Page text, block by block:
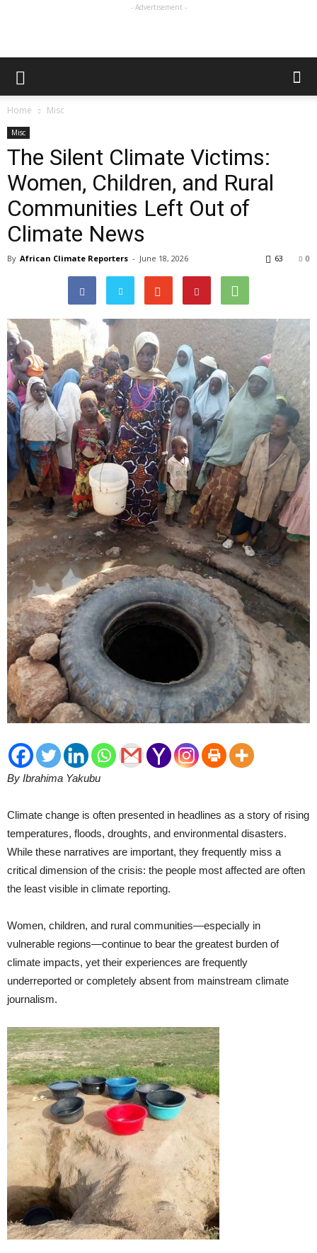
- Advertisement -
Home Misc
Misc
The Silent Climate Victims:
Women, Children, and Rural
Communities Left Out of
Climate News
By African Climate Reporters - June 18, 2026 0
63
By Ibrahima Yakubu
Climate change is often presented in headlines as a story of rising
temperatures, floods, droughts, and environmental disasters.
While these narratives are important, they frequently miss a
critical dimension of the crisis: the people most affected are often
the least visible in climate reporting.
Women, children, and rural communities—especially in
vulnerable regions—continue to bear the greatest burden of
climate impacts, yet their experiences are frequently
underreported or completely absent from mainstream climate
journalism.